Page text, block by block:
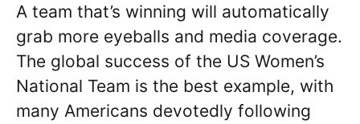
A team that’s winning will automatically
grab more eyeballs and media coverage.
The global success of the US Women’s
National Team is the best example, with
many Americans devotedly following